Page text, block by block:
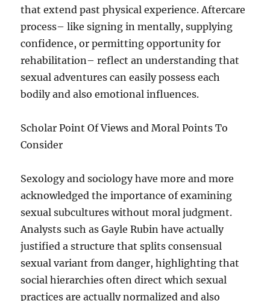
that extend past physical experience. Aftercare
process– like signing in mentally, supplying
confidence, or permitting opportunity for
rehabilitation– reflect an understanding that
sexual adventures can easily possess each
bodily and also emotional influences.
Scholar Point Of Views and Moral Points To
Consider
Sexology and sociology have more and more
acknowledged the importance of examining
sexual subcultures without moral judgment.
Analysts such as Gayle Rubin have actually
justified a structure that splits consensual
sexual variant from danger, highlighting that
social hierarchies often direct which sexual
practices are actually normalized and also